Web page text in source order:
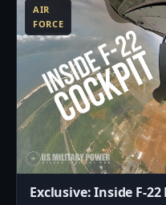
AIR
FORCE
Exclusive: Inside F-